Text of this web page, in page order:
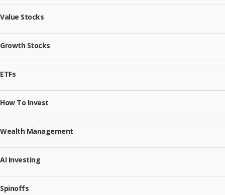
Value Stocks
Growth Stocks
ETFs
How To Invest
Wealth Management
AI Investing
Spinoffs